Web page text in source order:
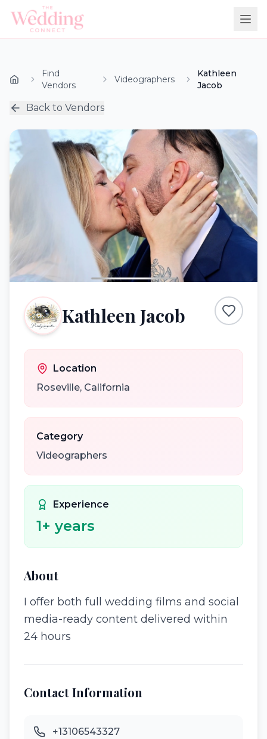
Find
Vendors
Videographers
Kathleen
Jacob
Back to Vendors
Kathleen Jacob
Location
Roseville, California
Category
Videographers
Experience
1+ years
About
I offer both full wedding films and social
media-ready content delivered within
24 hours
Contact Information
+13106543327